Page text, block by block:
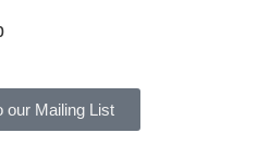
our Mailing List